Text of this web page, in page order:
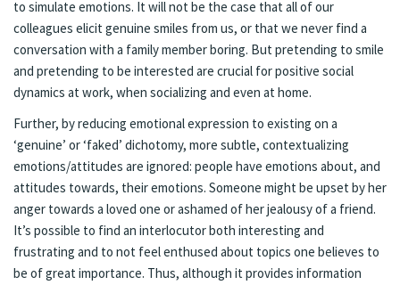
to simulate emotions. It will not be the case that all of our
colleagues elicit genuine smiles from us, or that we never find a
conversation with a family member boring. But pretending to smile
and pretending to be interested are crucial for positive social
dynamics at work, when socializing and even at home.
Further, by reducing emotional expression to existing on a
‘genuine’ or ‘faked’ dichotomy, more subtle, contextualizing
emotions/attitudes are ignored: people have emotions about, and
attitudes towards, their emotions. Someone might be upset by her
anger towards a loved one or ashamed of her jealousy of a friend.
It’s possible to find an interlocutor both interesting and
frustrating and to not feel enthused about topics one believes to
be of great importance. Thus, although it provides information